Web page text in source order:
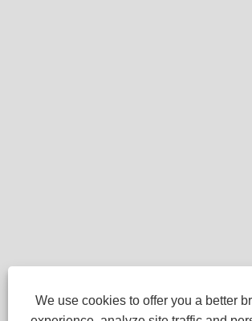
We use cookies to offer you a better